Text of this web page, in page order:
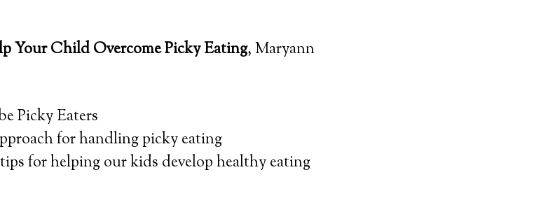
Your Child Overcome Picky Eating, Maryann
Picky Eaters
for handling picky eating
for helping our kids develop healthy eating